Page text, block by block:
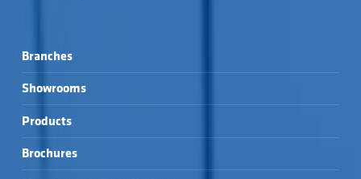
Branches
Showrooms
Products
Brochures